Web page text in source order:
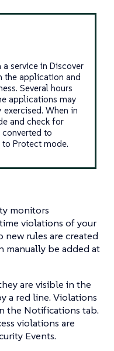
service in Discover
the application and
Several hours
applications may
When in
and check for
to
Protect mode.
monitors
violations of your
new rules are created
manually be added at
are visible in the
a red line. Violations
the Notifications tab.
violations are
Events.